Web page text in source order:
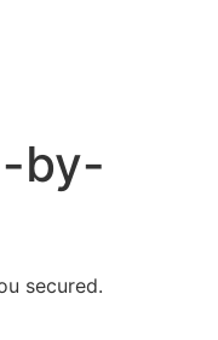
by-
secured.